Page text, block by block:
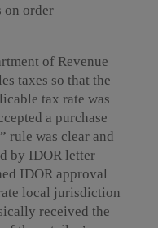
on order
of Revenue
taxes so that the
tax rate was
a purchase
rule was clear and
by IDOR letter
IDOR approval
local jurisdiction
received the